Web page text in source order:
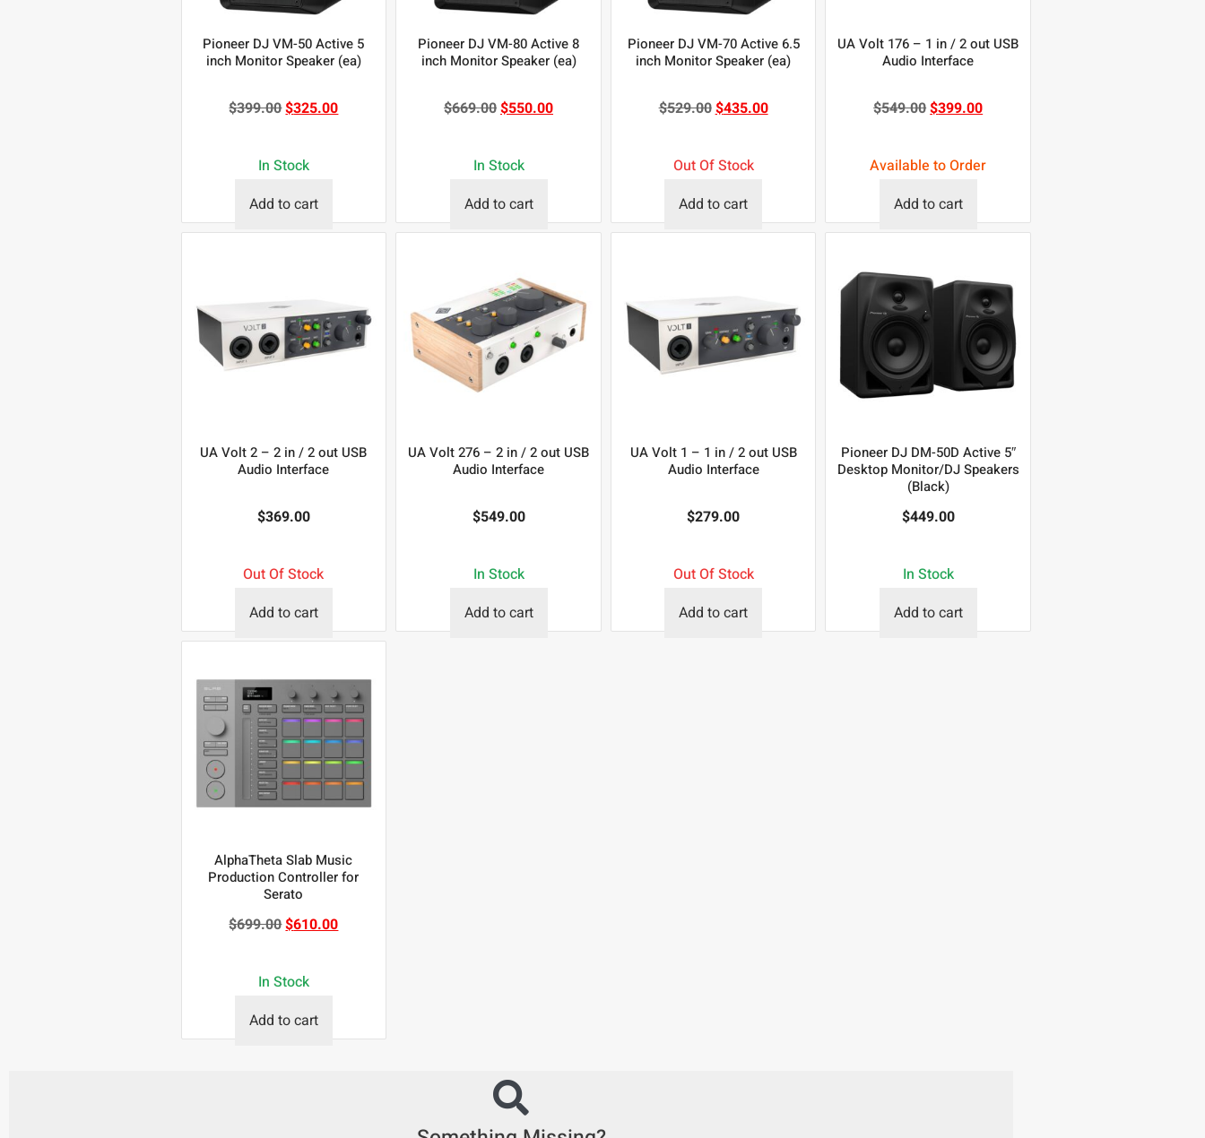
Pioneer DJ VM-50 Active 5
inch Monitor Speaker (ea)
$399.00$325.00
In Stock
Add to cart
Pioneer DJ VM-80 Active 8
inch Monitor Speaker (ea)
$669.00$550.00
In Stock
Add to cart
Pioneer DJ VM-70 Active 6.5
inch Monitor Speaker (ea)
$529.00$435.00
Out Of Stock
Add to cart
UA Volt 176 – 1 in / 2 out USB
Audio Interface
$549.00$399.00
Available to Order
Add to cart
UA Volt 2 – 2 in / 2 out USB
Audio Interface
$369.00
Out Of Stock
Add to cart
UA Volt 276 – 2 in / 2 out USB
Audio Interface
$549.00
In Stock
Add to cart
UA Volt 1 – 1 in / 2 out USB
Audio Interface
$279.00
Out Of Stock
Add to cart
Pioneer DJ DM-50D Active 5″
Desktop Monitor/DJ Speakers
(Black)
$449.00
In Stock
Add to cart
AlphaTheta Slab Music
Production Controller for
Serato
$699.00$610.00
In Stock
Add to cart